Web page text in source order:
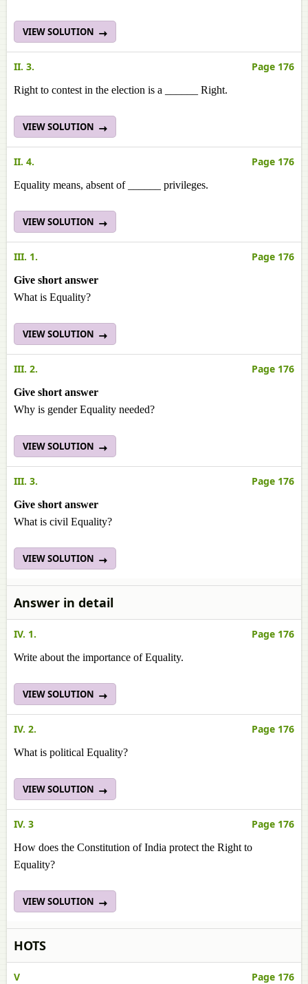
VIEW SOLUTION
II. 3. Page 176
Right to contest in the election is a ______ Right.
VIEW SOLUTION
II. 4. Page 176
Equality means, absent of ______ privileges.
VIEW SOLUTION
III. 1. Page 176
Give short answer
What is Equality?
VIEW SOLUTION
III. 2. Page 176
Give short answer
Why is gender Equality needed?
VIEW SOLUTION
III. 3. Page 176
Give short answer
What is civil Equality?
VIEW SOLUTION
Answer in detail
IV. 1. Page 176
Write about the importance of Equality.
VIEW SOLUTION
IV. 2. Page 176
What is political Equality?
VIEW SOLUTION
IV. 3 Page 176
How does the Constitution of India protect the Right to
Equality?
VIEW SOLUTION
HOTS
V Page 176